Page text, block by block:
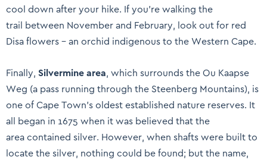
cool down after your hike. If you’re walking the
trail between November and February, look out for red
Disa flowers – an orchid indigenous to the Western Cape.
Finally, Silvermine area, which surrounds the Ou Kaapse
Weg (a pass running through the Steenberg Mountains), is
one of Cape Town’s oldest established nature reserves. It
all began in 1675 when it was believed that the
area contained silver. However, when shafts were built to
locate the silver, nothing could be found; but the name,